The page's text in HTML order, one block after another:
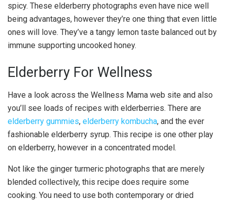
spicy. These elderberry photographs even have nice well
being advantages, however they’re one thing that even little
ones will love. They’ve a tangy lemon taste balanced out by
immune supporting uncooked honey.
Elderberry For Wellness
Have a look across the Wellness Mama web site and also
you’ll see loads of recipes with elderberries. There are
elderberry gummies, elderberry kombucha, and the ever
fashionable elderberry syrup. This recipe is one other play
on elderberry, however in a concentrated model.
Not like the ginger turmeric photographs that are merely
blended collectively, this recipe does require some
cooking. You need to use both contemporary or dried